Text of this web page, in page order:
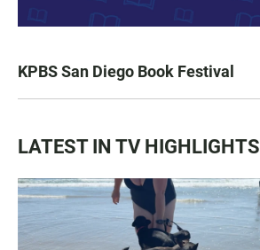
KPBS San Diego Book Festival
LATEST IN TV HIGHLIGHTS